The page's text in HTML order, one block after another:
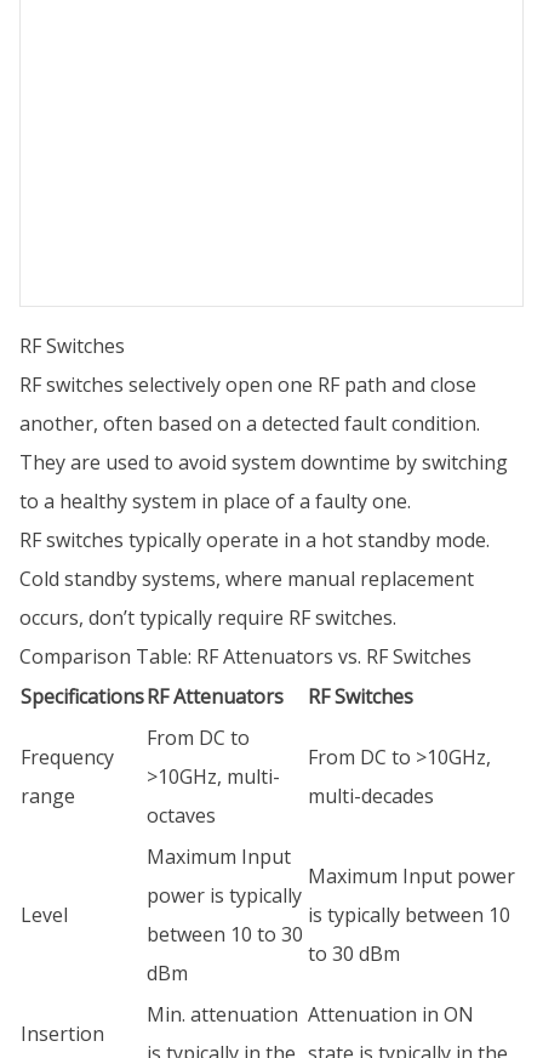
RF Switches
RF switches selectively open one RF path and close
another, often based on a detected fault condition.
They are used to avoid system downtime by switching
to a healthy system in place of a faulty one.
RF switches typically operate in a hot standby mode.
Cold standby systems, where manual replacement
occurs, don’t typically require RF switches.
Comparison Table: RF Attenuators vs. RF Switches
SpecificationsRF Attenuators RF Switches
Frequency
range
From DC to
>10GHz, multi-
octaves
From DC to >10GHz,
multi-decades
Level
Maximum Input
power is typically
between 10 to 30
dBm
Maximum Input power
is typically between 10
to 30 dBm
Insertion
Min. attenuation Attenuation in ON